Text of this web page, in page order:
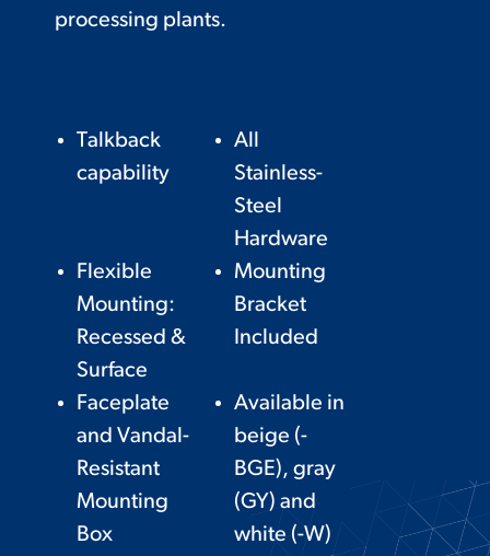
processing plants.
Talkback
capability
All
Stainless-
Steel
Hardware
Flexible
Mounting:
Recessed &
Surface
Mounting
Bracket
Included
Faceplate
and Vandal-
Resistant
Mounting
Box
Available in
beige (-
BGE), gray
(GY) and
white (-W)